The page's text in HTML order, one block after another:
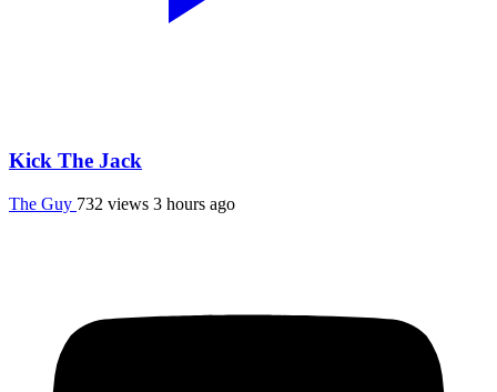
Kick The Jack
The Guy 732 views 3 hours ago